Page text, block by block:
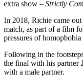
extra show – Strictly
In 2018, Richie came out
match, as part of a film
pressures of
Following in the
the final with his partner
with a male partner.